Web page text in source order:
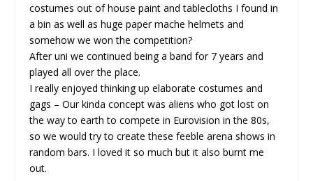
costumes out of house paint and tablecloths I found in
a bin as well as huge paper mache helmets and
somehow we won the competition?
After uni we continued being a band for 7 years and
played all over the place.
I really enjoyed thinking up elaborate costumes and
gags – Our kinda concept was aliens who got lost on
the way to earth to compete in Eurovision in the 80s,
so we would try to create these feeble arena shows in
random bars. I loved it so much but it also burnt me
out.